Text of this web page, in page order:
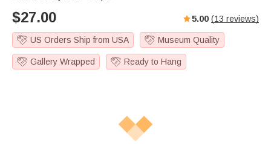
$27.00 5.00 (13 reviews)
US Orders Ship from USA Museum Quality
Gallery Wrapped Ready to Hang